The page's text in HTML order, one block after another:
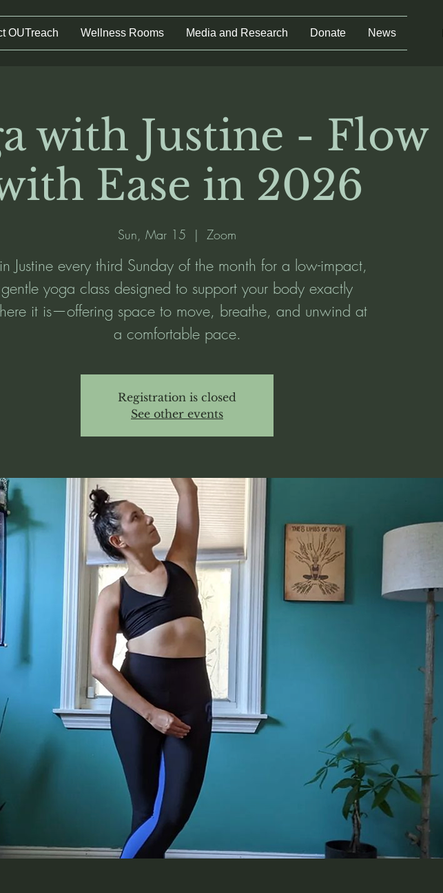
OUTreach Wellness Rooms Media and Research Donate News
with Justine - Flow
Ease in 2026
Sun, Mar 15
  |
Zoom
Justine every third Sunday of the month for a low-impact,
gentle yoga class designed to support your body exactly
it is—offering space to move, breathe, and unwind at
a comfortable pace.
Registration is closed
See other events